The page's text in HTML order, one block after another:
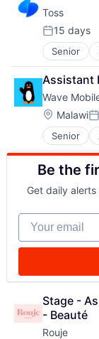
Mobile
Personal
Toss
Posted:
15 days
Senior
FinTech
Mobile
Mobile
Personal
Assistant
Wave
Location:
Malawi
Senior
Financial
Financial
FinTech
Law
Mobile
Mobile
Money
Other
Be the
Get daily
Your email
Stage -
- Beauté
Rouje